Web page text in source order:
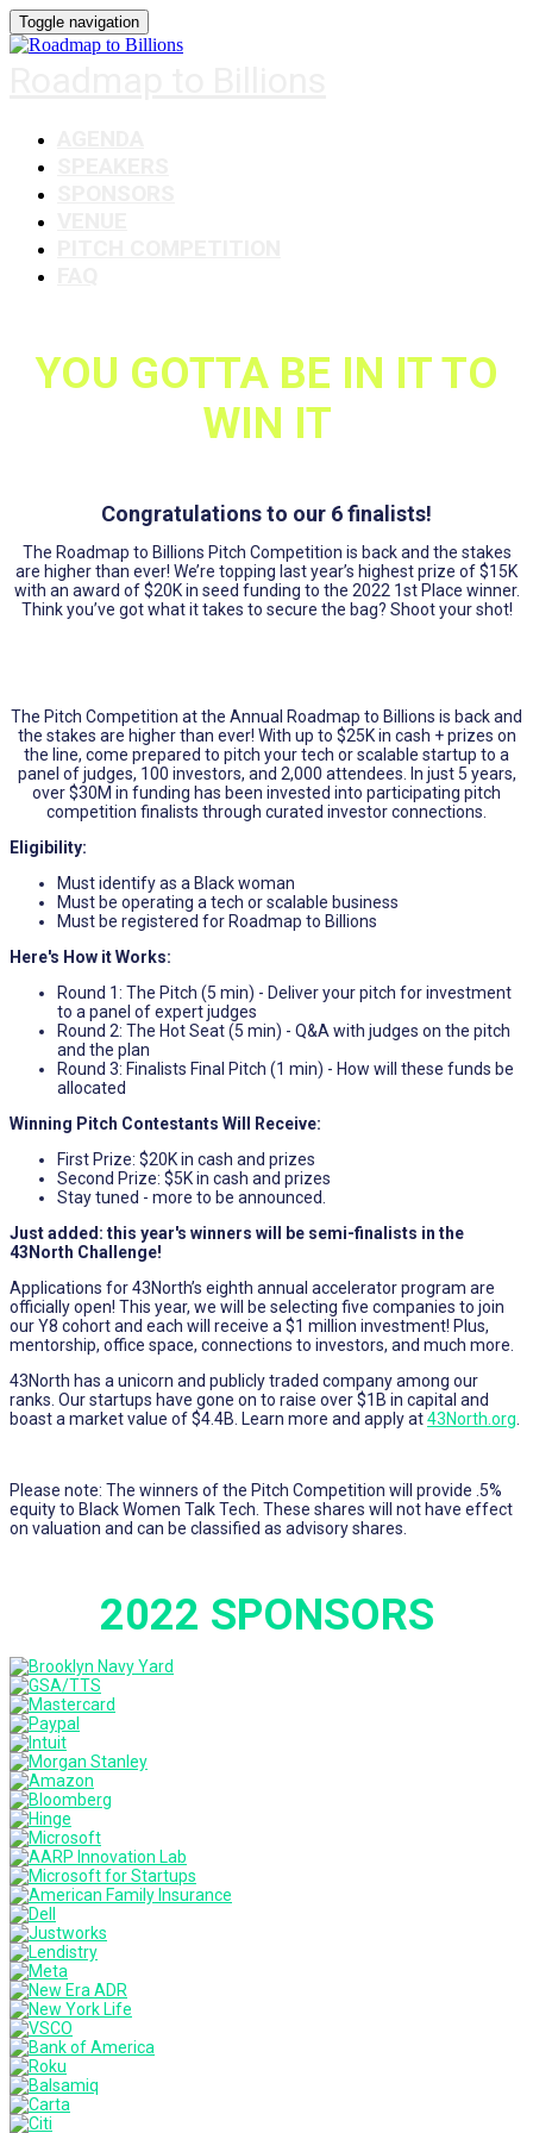
Toggle navigation
YOU GOTTA BE IN IT TO
WIN IT
Congratulations to our 6 finalists!
The Roadmap to Billions Pitch Competition is back and the stakes
are higher than ever! We’re topping last year’s highest prize of $15K
with an award of $20K in seed funding to the 2022 1st Place winner.
Think you’ve got what it takes to secure the bag? Shoot your shot!
The Pitch Competition at the Annual Roadmap to Billions is back and
the stakes are higher than ever! With up to $25K in cash + prizes on
the line, come prepared to pitch your tech or scalable startup to a
panel of judges, 100 investors, and 2,000 attendees. In just 5 years,
over $30M in funding has been invested into participating pitch
competition finalists through curated investor connections.
Eligibility:
Must identify as a Black woman
Must be operating a tech or scalable business
Must be registered for Roadmap to Billions
Here's How it Works:
Round 1: The Pitch (5 min) - Deliver your pitch for investment
to a panel of expert judges
Round 2: The Hot Seat (5 min) - Q&A with judges on the pitch
and the plan
Round 3: Finalists Final Pitch (1 min) - How will these funds be
allocated
Winning Pitch Contestants Will Receive:
First Prize: $20K in cash and prizes
Second Prize: $5K in cash and prizes
Stay tuned - more to be announced.
Just added: this year's winners will be semi-finalists in the
43North Challenge!
Applications for 43North’s eighth annual accelerator program are
officially open! This year, we will be selecting five companies to join
our Y8 cohort and each will receive a $1 million investment! Plus,
mentorship, office space, connections to investors, and much more.
43North has a unicorn and publicly traded company among our
ranks. Our startups have gone on to raise over $1B in capital and
boast a market value of $4.4B. Learn more and apply at43North.org
Please note: The winners of the Pitch Competition will provide .5%
equity to Black Women Talk Tech. These shares will not have effect
on valuation and can be classified as advisory shares.
2022 SPONSORS